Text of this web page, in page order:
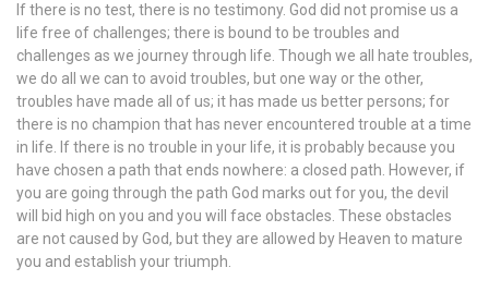
If there is no test, there is no testimony. God did not promise us a
life free of challenges; there is bound to be troubles and
challenges as we journey through life. Though we all hate troubles,
we do all we can to avoid troubles, but one way or the other,
troubles have made all of us; it has made us better persons; for
there is no champion that has never encountered trouble at a time
in life. If there is no trouble in your life, it is probably because you
have chosen a path that ends nowhere: a closed path. However, if
you are going through the path God marks out for you, the devil
will bid high on you and you will face obstacles. These obstacles
are not caused by God, but they are allowed by Heaven to mature
you and establish your triumph.